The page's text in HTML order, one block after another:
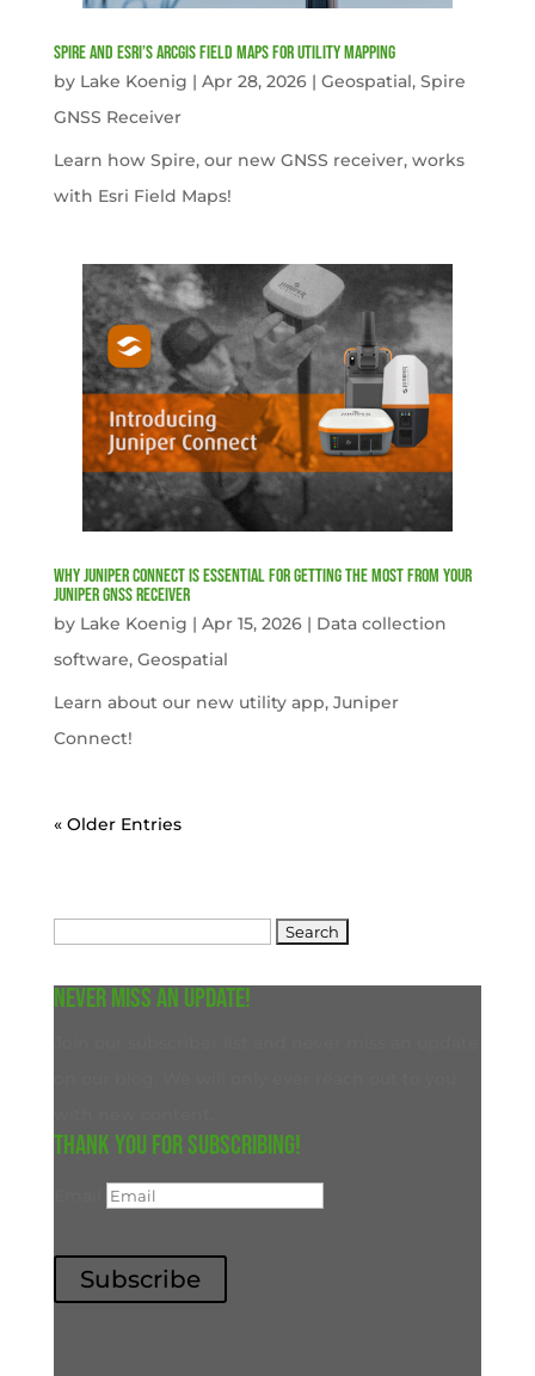
Spire and Esri’s ArcGIS Field Maps for Utility Mapping
by Lake Koenig | Apr 28, 2026| Geospatial, Spire
GNSS Receiver
Learn how Spire, our new GNSS receiver, works
with Esri Field Maps!
Why Juniper Connect Is Essential for Getting the Most from Your
Juniper GNSS Receiver
by Lake Koenig | Apr 15, 2026| Data collection
software, Geospatial
Learn about our new utility app, Juniper
Connect!
« Older Entries
Never miss an update!
Thank you for subscribing!
Subscribe